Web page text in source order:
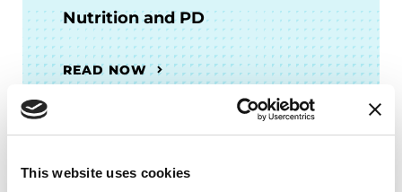
This website uses cookies
Nutrition and PD
READ NOW
AUDIOBOOKS